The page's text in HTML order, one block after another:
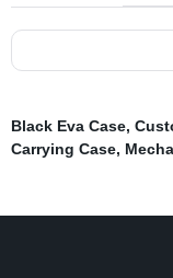
Black Eva Case,
Carrying Case,